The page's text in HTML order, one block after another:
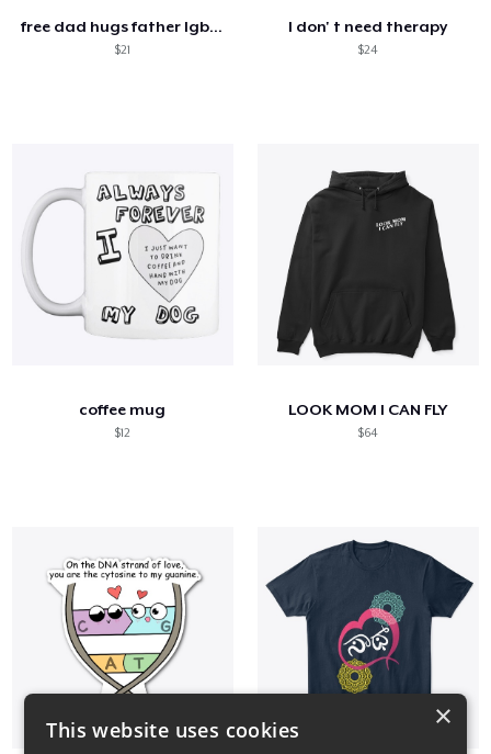
free dad hugs father lgbt support funny
$21
I don' t need therapy
$24
coffee mug
$12
LOOK MOM I CAN FLY
$64
×
This website uses cookies